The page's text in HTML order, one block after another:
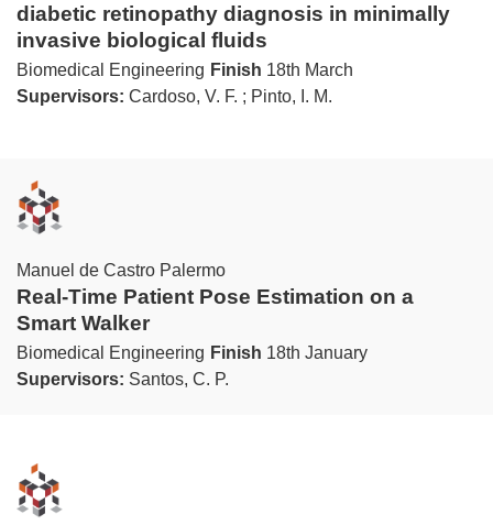
diabetic retinopathy diagnosis in minimally
invasive biological fluids
Biomedical Engineering Finish 18th March
Supervisors: Cardoso, V. F. ; Pinto, I. M.
Manuel de Castro Palermo
Real-Time Patient Pose Estimation on a
Smart Walker
Biomedical Engineering Finish 18th January
Supervisors: Santos, C. P.